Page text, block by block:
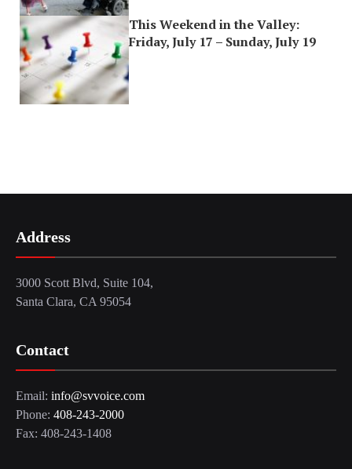
This Weekend in the Valley:
Friday, July 17 – Sunday, July 19
Address
3000 Scott Blvd, Suite 104,
Santa Clara, CA 95054
Contact
Email: info@svvoice.com
Phone: 408-243-2000
Fax: 408-243-1408